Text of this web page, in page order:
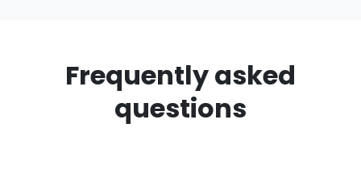
Frequently asked
questions